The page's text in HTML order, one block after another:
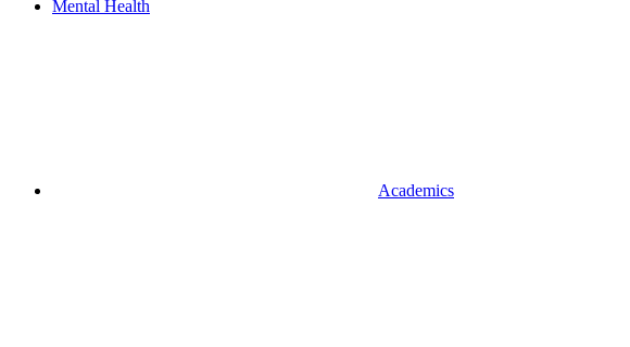
Mental Health
Academics